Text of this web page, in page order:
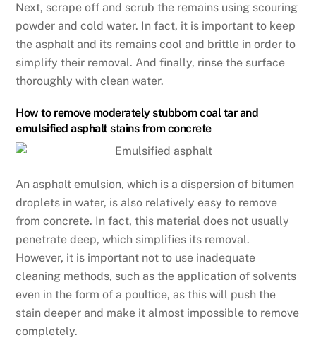
Next, scrape off and scrub the remains using scouring
powder and cold water. In fact, it is important to keep
the asphalt and its remains cool and brittle in order to
simplify their removal. And finally, rinse the surface
thoroughly with clean water.
How to remove moderately stubborn coal tar and
emulsified asphalt stains from concrete
An asphalt emulsion, which is a dispersion of bitumen
droplets in water, is also relatively easy to remove
from concrete. In fact, this material does not usually
penetrate deep, which simplifies its removal.
However, it is important not to use inadequate
cleaning methods, such as the application of solvents
even in the form of a poultice, as this will push the
stain deeper and make it almost impossible to remove
completely.